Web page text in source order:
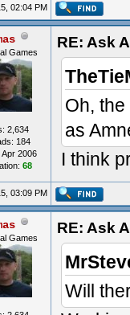
02:04 PM
Games
2,634
184
2006
68
RE: Ask
Oh,
as
I think
03:09 PM
Games
RE: Ask
Will